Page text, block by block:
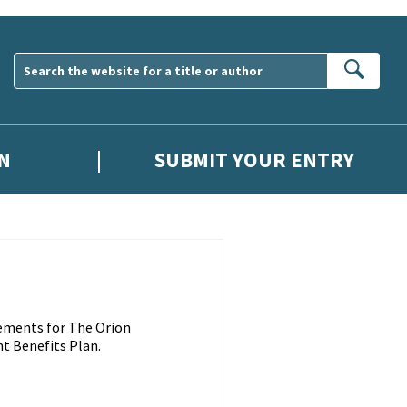
SUBMIT YOUR ENTRY
for The Orion
Benefits Plan.